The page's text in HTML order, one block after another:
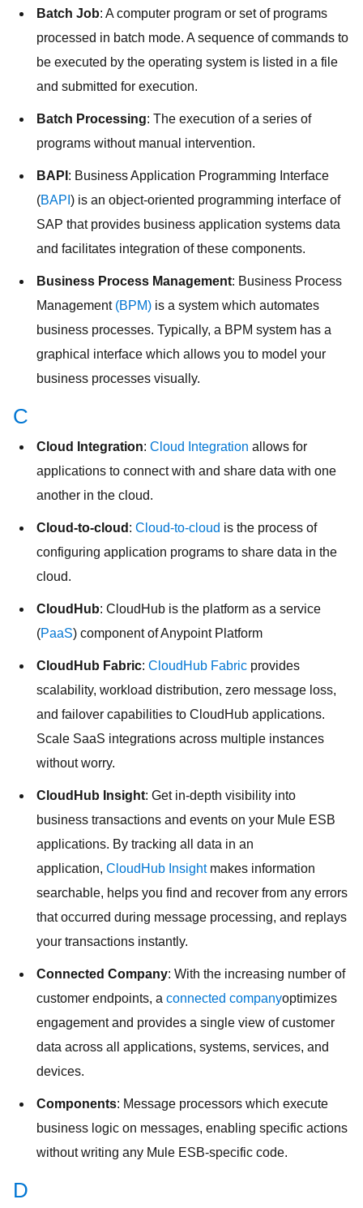
Batch Job: A computer program or set of programs
processed in batch mode. A sequence of commands to
be executed by the operating system is listed in a file
and submitted for execution.
Batch Processing: The execution of a series of
programs without manual intervention.
BAPI : Business Application Programming Interface
(BAPI ) is an object-oriented programming interface of
SAP that provides business application systems data
and facilitates integration of these components.
Business Process Management: Business Process
Management (BPM) is a system which automates
business processes. Typically, a BPM system has a
graphical interface which allows you to model your
business processes visually.
C
Cloud Integration: Cloud Integration allows for
applications to connect with and share data with one
another in the cloud.
Cloud-to-cloud : Cloud-to-cloud is the process of
configuring application programs to share data in the
cloud.
CloudHub: CloudHub is the platform as a service
(PaaS) component of Anypoint Platform
CloudHub Fabric: CloudHub Fabric provides
scalability, workload distribution, zero message loss,
and failover capabilities to CloudHub applications.
Scale SaaS integrations across multiple instances
without worry.
CloudHub Insight: Get in-depth visibility into
business transactions and events on your Mule ESB
applications. By tracking all data in an
application, CloudHub Insightmakes information
searchable, helps you find and recover from any errors
that occurred during message processing, and replays
your transactions instantly.
Connected Company: With the increasing number of
customer endpoints, a connected companyoptimizes
engagement and provides a single view of customer
data across all applications, systems, services, and
devices.
Components: Message processors which execute
business logic on messages, enabling specific actions
without writing any Mule ESB-specific code.
D